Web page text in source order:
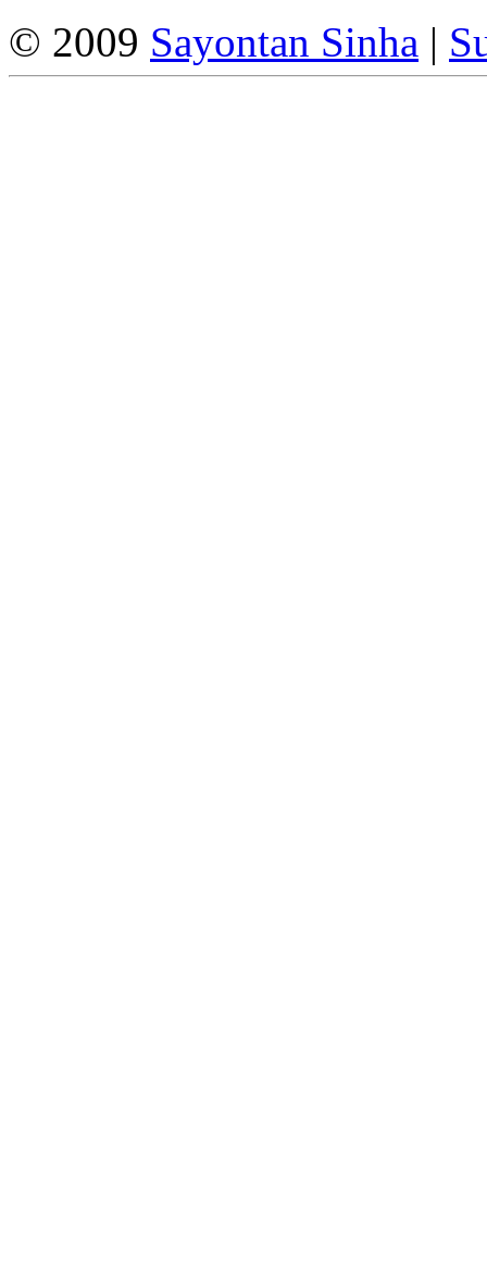
© 2009 Sayontan Sinha |